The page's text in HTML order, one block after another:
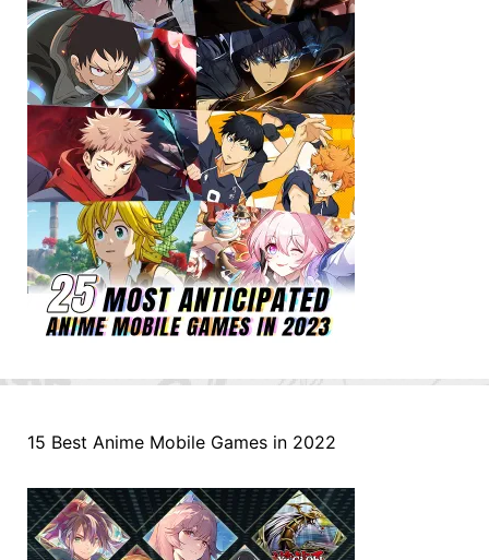
15 Best Anime Mobile Games in 2022